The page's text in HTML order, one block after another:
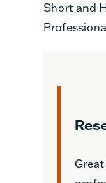
Short and